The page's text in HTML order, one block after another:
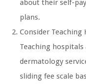
about their self-
plans.
Consider
Teaching
dermatology
sliding fee scale